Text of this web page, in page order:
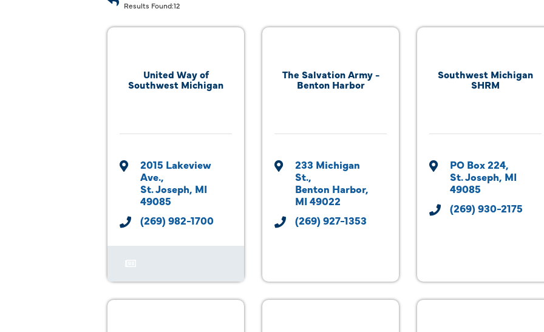
Results Found:12
United Way of
Southwest Michigan
2015 Lakeview
Ave.
St. Joseph MI
49085
(269) 982-1700
The Salvation Army -
Benton Harbor
233 Michigan
St.
Benton Harbor
MI 49022
(269) 927-1353
Southwest Michigan
SHRM
PO Box 224
St. Joseph MI
49085
(269) 930-2175